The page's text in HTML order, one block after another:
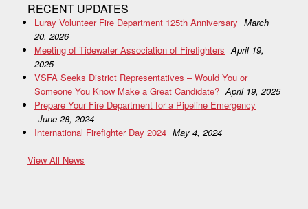
RECENT UPDATES
Luray Volunteer Fire Department 125th Anniversary March
20, 2026
Meeting of Tidewater Association of Firefighters April 19,
2025
VSFA Seeks District Representatives – Would You or
Someone You Know Make a Great Candidate? April 19, 2025
Prepare Your Fire Department for a Pipeline Emergency
June 28, 2024
International Firefighter Day 2024 May 4, 2024
View All News